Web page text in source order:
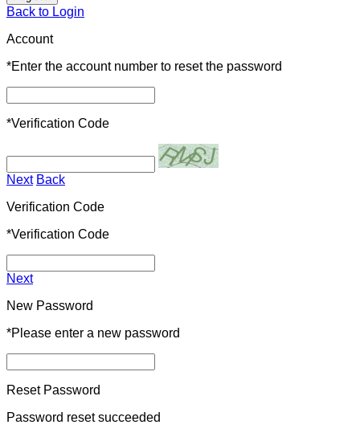
Back to Login
Account
*Enter the account number to reset the password
*Verification Code
Next Back
Verification Code
*Verification Code
Next
New Password
*Please enter a new password
Reset Password
Password reset succeeded